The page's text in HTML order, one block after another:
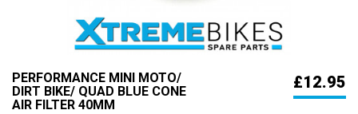
PERFORMANCE MINI MOTO/
DIRT BIKE/ QUAD BLUE CONE
AIR FILTER 40MM
£12.95